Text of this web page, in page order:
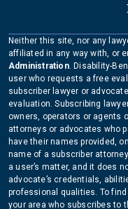
Neither this site, nor any
affiliated in any way with, or
Administration. Disability-
user who requests a free
subscriber lawyer or
evaluation. Subscribing
owners, operators or agents
attorneys or advocates who
have their names provided,
name of a subscriber
a user’s matter, and it does
advocate’s credentials,
professional qualities. To
your area who subscribes to